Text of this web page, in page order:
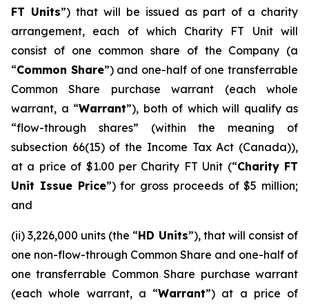
FT Units”) that will be issued as part of a charity
arrangement, each of which Charity FT Unit will
consist of one common share of the Company (a
“Common Share”) and one-half of one transferrable
Common Share purchase warrant (each whole
warrant, a “Warrant”), both of which will qualify as
“flow-through shares” (within the meaning of
subsection 66(15) of the Income Tax Act (Canada)),
at a price of $1.00 per Charity FT Unit (“Charity FT
Unit Issue Price”) for gross proceeds of $5 million;
and
(ii) 3,226,000 units (the “HD Units”), that will consist of
one non-flow-through Common Share and one-half of
one transferrable Common Share purchase warrant
(each whole warrant, a “Warrant”) at a price of